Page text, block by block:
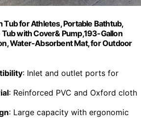
Tub for Athletes, Portable Bathtub,
Tub with Cover& Pump,193-Gallon
Water-Absorbent Mat, for Outdoor
: Inlet and outlet ports for
: Reinforced PVC and Oxford cloth
: Large capacity with ergonomic